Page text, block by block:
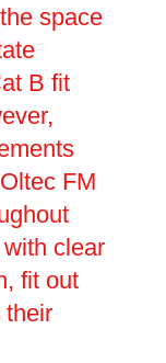
space
B fit
FM
clear
fit out
their